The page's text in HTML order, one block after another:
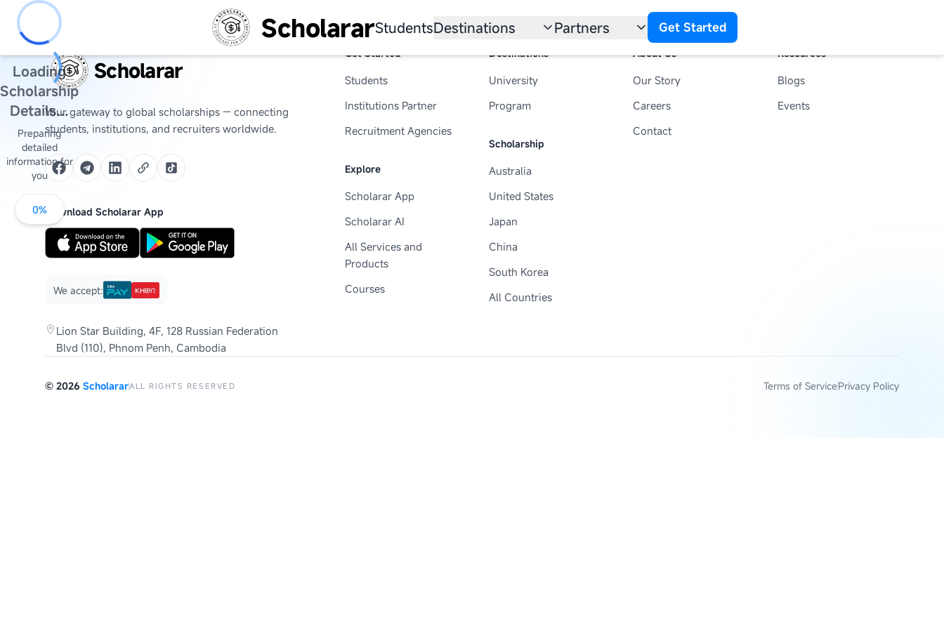
ScholararStudentsDestinations
University
Scholarship
United States
South Korea
All Countries
Partners
Institution
Get Started
Loading
Scholarship
Details...
Preparing
detailed
information for
you
0%
Scholarar
Your gateway to global scholarships — connecting
students, institutions, and recruiters worldwide.
Download Scholarar App
We accept:
Lion Star Building, 4F, 128 Russian Federation
Blvd (110), Phnom Penh, Cambodia
Get Started
Students
Institutions Partner
Recruitment Agencies
Explore
Scholarar App
Scholarar AI
All Services and
Products
Courses
Destinations
University
Program
Scholarship
Australia
United States
Japan
China
South Korea
All Countries
About Us
Our Story
Careers
Contact
Resources
Blogs
Events
© 2026 ScholararALL RIGHTS RESERVED Terms of ServicePrivacy Policy